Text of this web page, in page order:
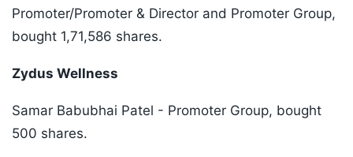
Promoter/Promoter & Director and Promoter Group,
bought 1,71,586 shares.
Zydus Wellness
Samar Babubhai Patel - Promoter Group, bought
500 shares.